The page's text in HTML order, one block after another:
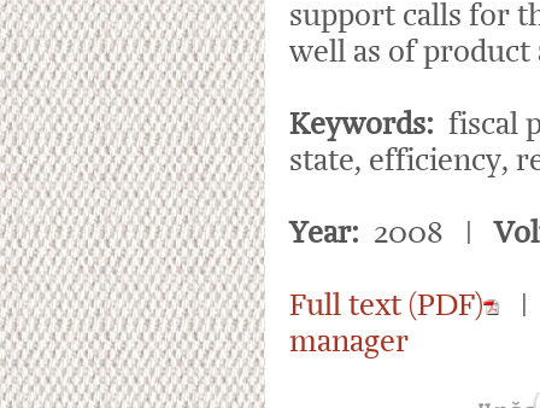
support calls for
well as of
Keywords: fiscal
state, efficiency,
Year: 2008 |
Full text (PDF)
manager